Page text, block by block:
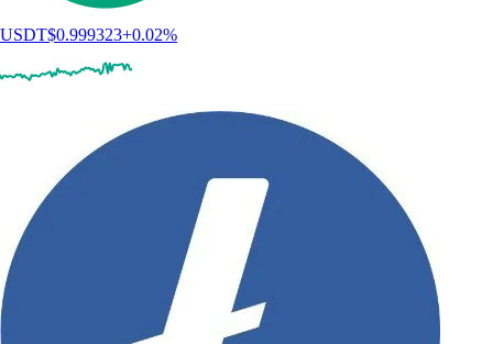
USDT$0.999323+0.02%